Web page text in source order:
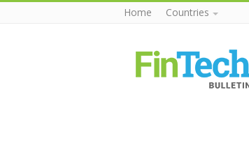
Home Countries